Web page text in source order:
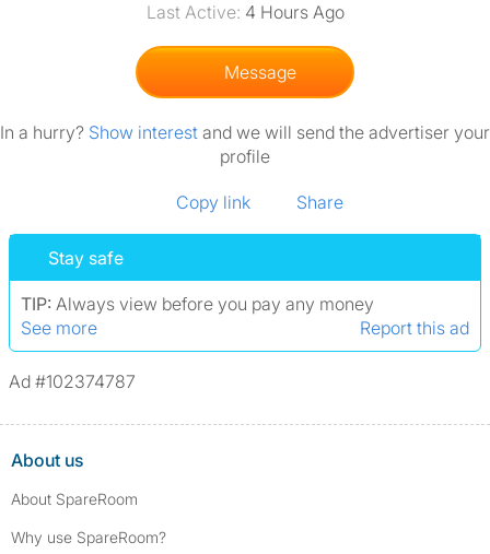
Last Active: 4 Hours Ago
Message
In a hurry? Show interest and we will send the advertiser your
profile
Copy link Share
Stay safe
TIP: Always view before you pay any money
See more
Report this ad
Ad #102374787
About us
About SpareRoom
Why use SpareRoom?